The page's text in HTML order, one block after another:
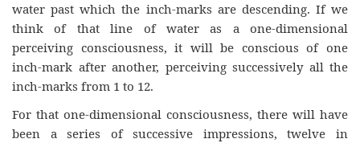
water past which the inch-marks are descending. If we
think of that line of water as a one-dimensional
perceiving consciousness, it will be conscious of one
inch-mark after another, perceiving successively all the
inch-marks from 1 to 12.
For that one-dimensional consciousness, there will have
been a series of successive impressions, twelve in